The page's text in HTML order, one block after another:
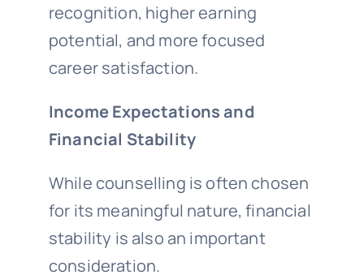
recognition, higher earning
potential, and more focused
career satisfaction.
Income Expectations and
Financial Stability
While counselling is often chosen
for its meaningful nature, financial
stability is also an important
consideration.